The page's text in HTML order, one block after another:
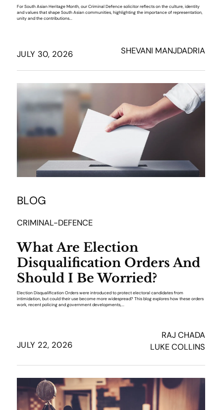
For South Asian Heritage Month, our Criminal Defence solicitor reflects on the culture, identity
and values that shape South Asian communities, highlighting the importance of representation,
unity and the contributions...
JULY 30, 2026 SHEVANI MANJDADRIA
BLOG
CRIMINAL-DEFENCE
What Are Election
Disqualification Orders And
Should I Be Worried?
Election Disqualification Orders were introduced to protect electoral candidates from
intimidation, but could their use become more widespread? This blog explores how these orders
work, recent policing and government developments,...
JULY 22, 2026
RAJ CHADA
LUKE COLLINS